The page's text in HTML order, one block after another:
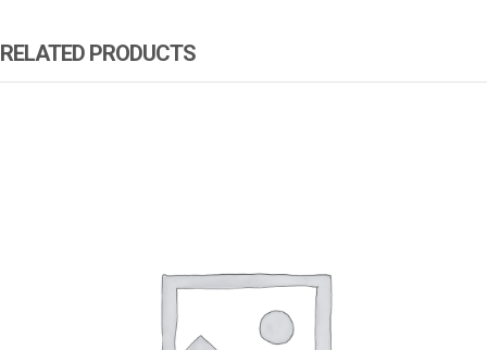
RELATED PRODUCTS